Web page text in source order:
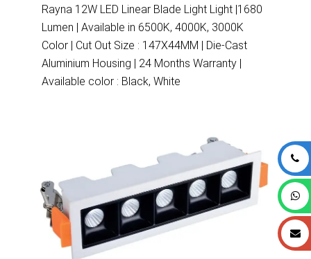
Rayna 12W LED Linear Blade Light Light |1680
Lumen | Available in 6500K, 4000K, 3000K
Color | Cut Out Size : 147X44MM | Die-Cast
Aluminium Housing | 24 Months Warranty |
Available color : Black, White